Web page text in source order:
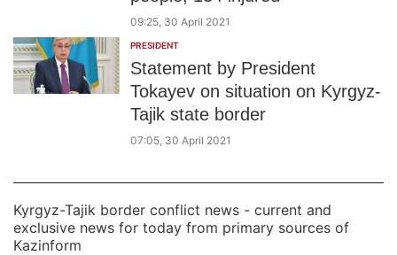
09:25, 30 April 2021
PRESIDENT
Statement by President
Tokayev on situation on Kyrgyz-
Tajik state border
07:05, 30 April 2021
Kyrgyz-Tajik border conflict news - current and
exclusive news for today from primary sources of
Kazinform